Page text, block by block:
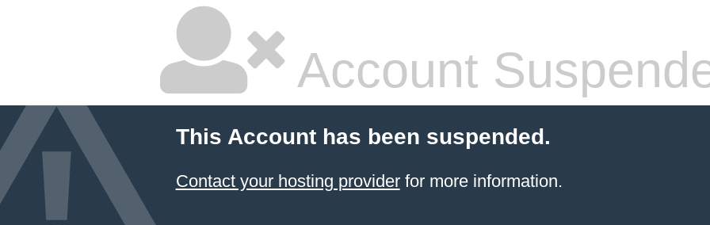
Account
This Account has been suspended.
Contact your hosting providerfor more information.